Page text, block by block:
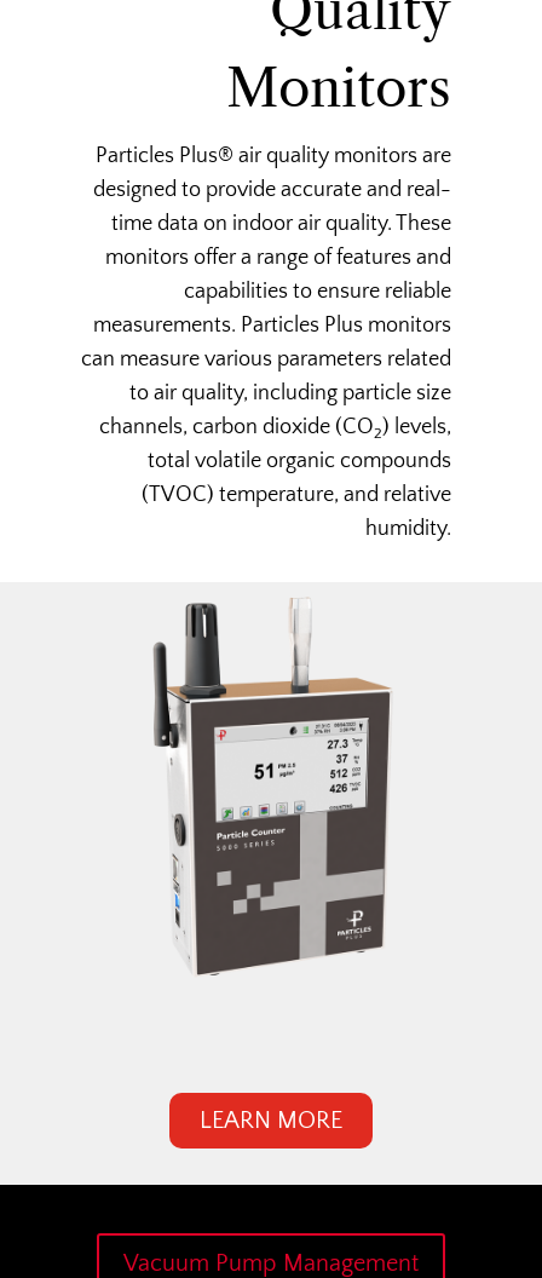
Monitors
Particles Plus® air quality monitors are
designed to provide accurate and real-
time data on indoor air quality. These
monitors offer a range of features and
capabilities to ensure reliable
measurements. Particles Plus monitors
can measure various parameters related
to air quality, including particle size
channels, carbon dioxide (CO2) levels,
total volatile organic compounds
(TVOC) temperature, and relative
humidity.
LEARN MORE
Vacuum Pump Management